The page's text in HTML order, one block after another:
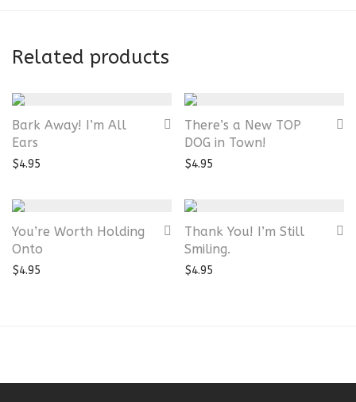
Related products
Bark Away! I’m All
Ears
$4.95
There’s a New TOP
DOG in Town!
$4.95
You’re Worth Holding
Onto
$4.95
Thank You! I’m Still
Smiling.
$4.95